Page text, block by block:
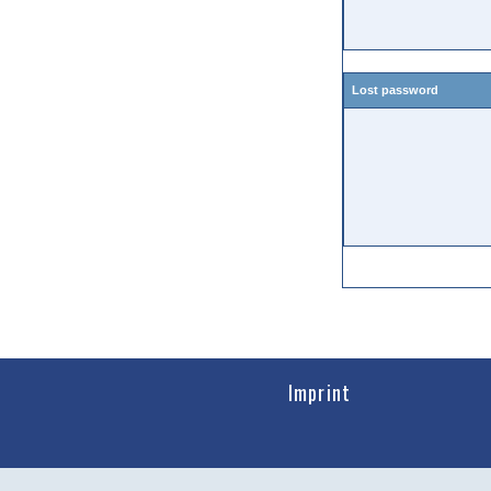
Lost password
Imprint